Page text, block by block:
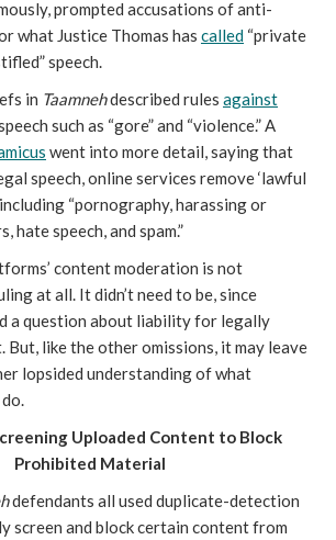
prompted accusations of anti-
what Justice Thomas has called “private
speech.
in Taamnehdescribed rules against
such as “gore” and “violence.” A
went into more detail, saying that
speech, online services remove ‘lawful
including “pornography, harassing or
hate speech, and spam.”
content moderation is not
at all. It didn’t need to be, since
a question about liability for legally
like the other omissions, it may leave
lopsided understanding of what
Uploaded Content to Block
Prohibited Material
defendants all used duplicate-detection
screen and block certain content from